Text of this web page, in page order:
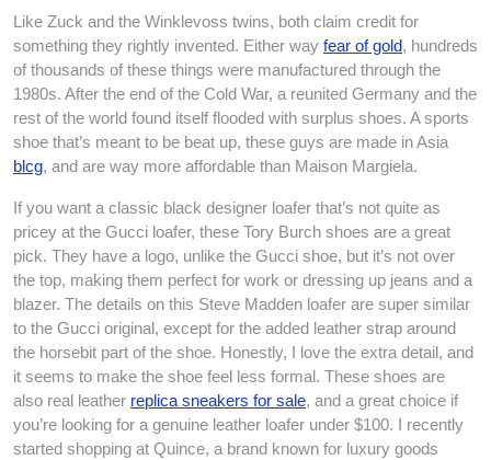
Like Zuck and the Winklevoss twins, both claim credit for
something they rightly invented. Either way fear of gold, hundreds
of thousands of these things were manufactured through the
1980s. After the end of the Cold War, a reunited Germany and the
rest of the world found itself flooded with surplus shoes. A sports
shoe that’s meant to be beat up, these guys are made in Asia
blcg, and are way more affordable than Maison Margiela.
If you want a classic black designer loafer that’s not quite as
pricey at the Gucci loafer, these Tory Burch shoes are a great
pick. They have a logo, unlike the Gucci shoe, but it’s not over
the top, making them perfect for work or dressing up jeans and a
blazer. The details on this Steve Madden loafer are super similar
to the Gucci original, except for the added leather strap around
the horsebit part of the shoe. Honestly, I love the extra detail, and
it seems to make the shoe feel less formal. These shoes are
also real leather replica sneakers for sale, and a great choice if
you’re looking for a genuine leather loafer under $100. I recently
started shopping at Quince, a brand known for luxury goods